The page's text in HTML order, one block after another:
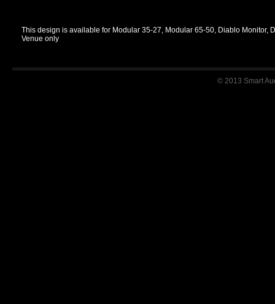
This design is available for Modular 35-27, Modular 65-50, Diablo Monitor,
Venue only
© 2013 Smart